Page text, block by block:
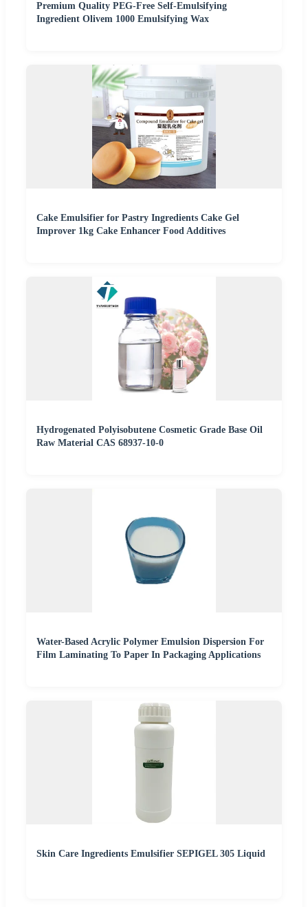
Premium Quality PEG-Free Self-Emulsifying
Ingredient Olivem 1000 Emulsifying Wax
Cake Emulsifier for Pastry Ingredients Cake Gel
Improver 1kg Cake Enhancer Food Additives
Hydrogenated Polyisobutene Cosmetic Grade Base Oil
Raw Material CAS 68937-10-0
Water-Based Acrylic Polymer Emulsion Dispersion For
Film Laminating To Paper In Packaging Applications
Skin Care Ingredients Emulsifier SEPIGEL 305 Liquid